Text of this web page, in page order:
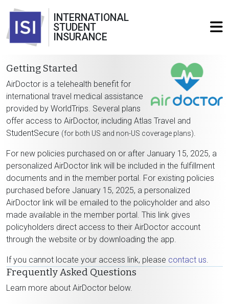
INTERNATIONAL
STUDENT
INSURANCE
Getting Started
AirDoctor is a telehealth benefit for
international travel medical assistance
provided by WorldTrips. Several plans
offer access to AirDoctor, including Atlas Travel and
StudentSecure (for both US and non-US coverage plans).
For new policies purchased on or after January 15, 2025, a
personalized AirDoctor link will be included in the fulfillment
documents and in the member portal. For existing policies
purchased before January 15, 2025, a personalized
AirDoctor link will be emailed to the policyholder and also
made available in the member portal. This link gives
policyholders direct access to their AirDoctor account
through the website or by downloading the app.
If you cannot locate your access link, please contact us.
Frequently Asked Questions
Learn more about AirDoctor below.